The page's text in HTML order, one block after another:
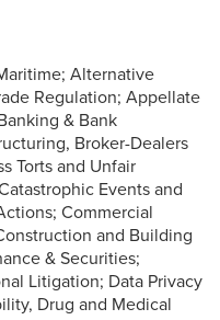
Alternative
Regulation; Appellate
& Bank
Broker-Dealers
Torts and Unfair
Events and
Commercial
and Building
& Securities;
Litigation; Data Privacy
Drug and Medical